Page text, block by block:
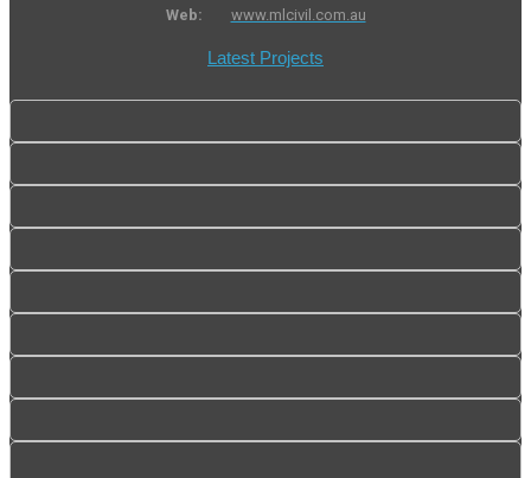
Web:
www.mlcivil.com.au
Latest Projects